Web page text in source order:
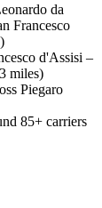
da
Francesco
d'Assisi –
miles)
Piegaro
85+ carriers